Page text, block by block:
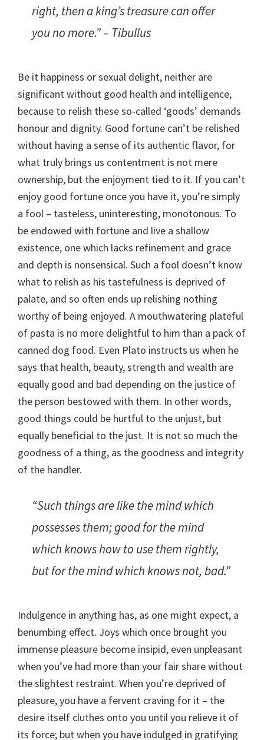
right, then a king’s treasure can offer
you no more.” – Tibullus
Be it happiness or sexual delight, neither are
significant without good health and intelligence,
because to relish these so-called ‘goods’ demands
honour and dignity. Good fortune can’t be relished
without having a sense of its authentic flavor, for
what truly brings us contentment is not mere
ownership, but the enjoyment tied to it. If you can’t
enjoy good fortune once you have it, you’re simply
a fool – tasteless, uninteresting, monotonous. To
be endowed with fortune and live a shallow
existence, one which lacks refinement and grace
and depth is nonsensical. Such a fool doesn’t know
what to relish as his tastefulness is deprived of
palate, and so often ends up relishing nothing
worthy of being enjoyed. A mouthwatering plateful
of pasta is no more delightful to him than a pack of
canned dog food. Even Plato instructs us when he
says that health, beauty, strength and wealth are
equally good and bad depending on the justice of
the person bestowed with them. In other words,
good things could be hurtful to the unjust, but
equally beneficial to the just. It is not so much the
goodness of a thing, as the goodness and integrity
of the handler.
“Such things are like the mind which
possesses them; good for the mind
which knows how to use them rightly,
but for the mind which knows not, bad.”
Indulgence in anything has, as one might expect, a
benumbing effect. Joys which once brought you
immense pleasure become insipid, even unpleasant
when you’ve had more than your fair share without
the slightest restraint. When you’re deprived of
pleasure, you have a fervent craving for it – the
desire itself cluthes onto you until you relieve it of
its force; but when you have indulged in gratifying